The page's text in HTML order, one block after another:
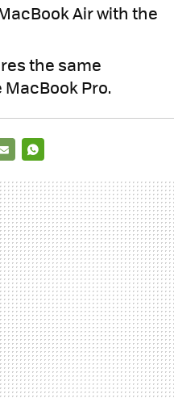
Air with the
the same
Pro.